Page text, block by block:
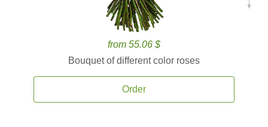
from 55.06 $
Bouquet of different color roses
Order